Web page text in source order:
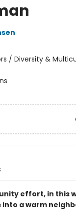
/ Diversity &
effort, in this
a warm